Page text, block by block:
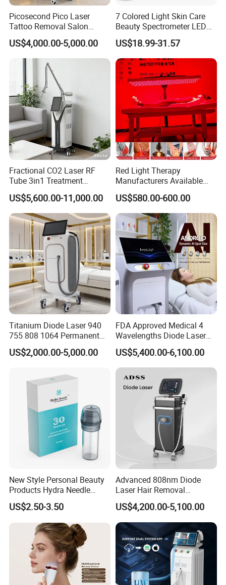
Picosecond Pico Laser
Tattoo Removal Salon
Equipment for Dark Spot
Tattoo Removal
US$4,000.00-5,000.00
7 Colored Light Skin Care
Beauty Spectrometer LED
Face Mask
US$18.99-31.57
Fractional CO2 Laser RF
Tube 3in1 Treatment
System Scar Acne Removal
Machine
US$5,600.00-11,000.00
Red Light Therapy
Manufacturers Available
Stock Therapi LED Lamp
Device Lghting Wholesale
Red Light Therapy Panel Nir
Supplier in China Company
US$580.00-600.00
Titanium Diode Laser 940
755 808 1064 Permanent
Alexandrite Laser Hair
Removal Machine Price
Equipment Diode Laser Hair
Removal Machine
US$2,000.00-5,000.00
FDA Approved Medical 4
Wavelengths Diode Laser
Hair Removal Machine for
Clinic and Salon
US$5,400.00-6,100.00
New Style Personal Beauty
Products Hydra Needle
Hn30 Derma Stamp Skin
Care Products Produtos De
Beleza for Home Use
US$2.50-3.50
Advanced 808nm Diode
Laser Hair Removal
Machine for Solon
US$4,200.00-5,100.00